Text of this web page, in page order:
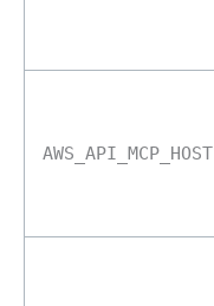
AWS_API_MCP_HOST